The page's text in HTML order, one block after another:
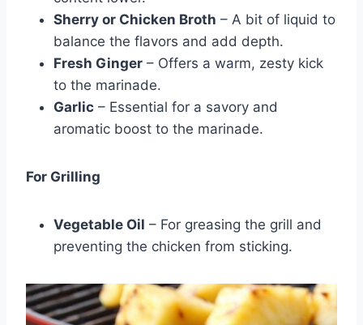
Sherry or Chicken Broth – A bit of liquid to
balance the flavors and add depth.
Fresh Ginger – Offers a warm, zesty kick
to the marinade.
Garlic – Essential for a savory and
aromatic boost to the marinade.
For Grilling
Vegetable Oil – For greasing the grill and
preventing the chicken from sticking.